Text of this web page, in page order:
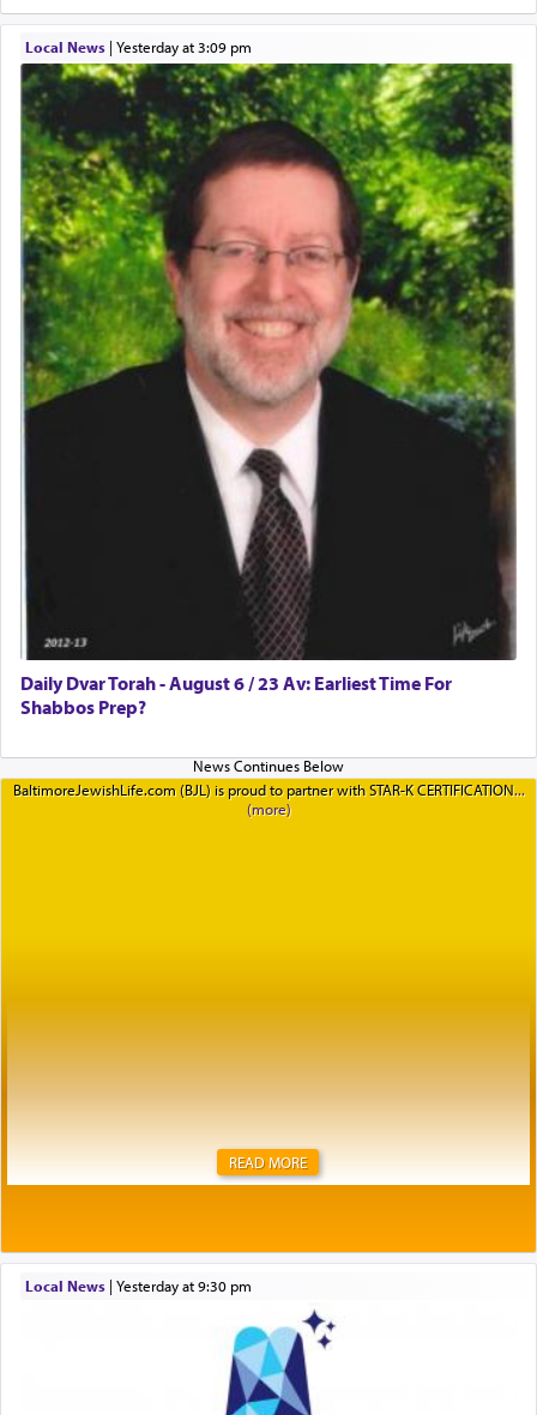
Local News| yesterday at 3:09 pm
Daily Dvar Torah - August 6 / 23 Av: Earliest Time For
Shabbos Prep?
BaltimoreJewishLife.com (BJL) is proud to partner with STAR-K CERTIFICATION
READ MORE
Local News| yesterday at 9:30 pm